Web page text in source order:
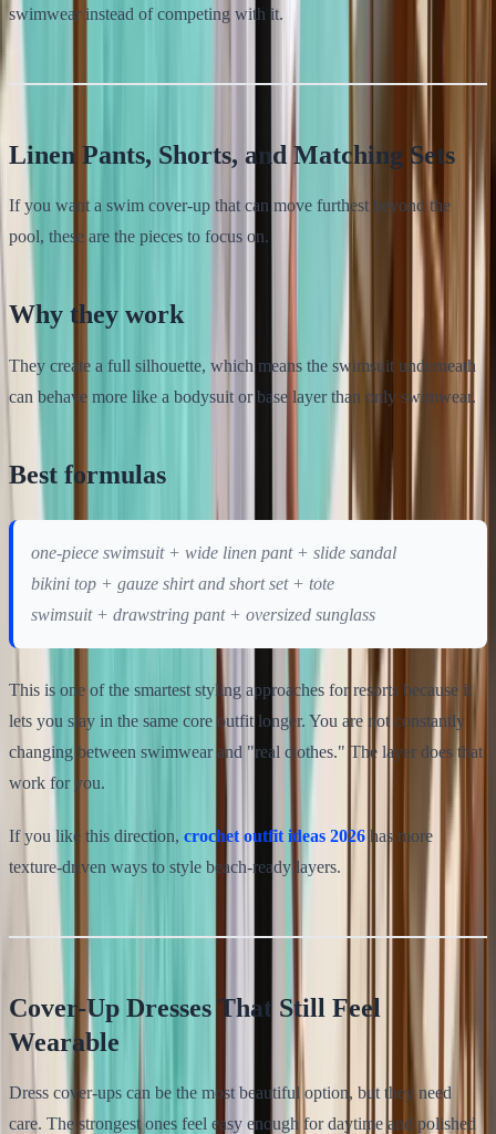
swimwear instead of competing with it.
Linen Pants, Shorts, and Matching Sets
If you want a swim cover-up that can move furthest beyond the
pool, these are the pieces to focus on.
Why they work
They create a full silhouette, which means the swimsuit underneath
can behave more like a bodysuit or base layer than only swimwear.
Best formulas
one-piece swimsuit + wide linen pant + slide sandal
bikini top + gauze shirt and short set + tote
swimsuit + drawstring pant + oversized sunglass
This is one of the smartest styling approaches for resorts because it
lets you stay in the same core outfit longer. You are not constantly
changing between swimwear and "real clothes." The layer does that
work for you.
If you like this direction, crochet outfit ideas 2026 has more
texture-driven ways to style beach-ready layers.
Cover-Up Dresses That Still Feel
Wearable
Dress cover-ups can be the most beautiful option, but they need
care. The strongest ones feel easy enough for daytime and polished